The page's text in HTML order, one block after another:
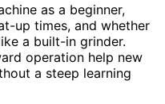
as a beginner,
up times, and whether
a built-in grinder.
operation help new
a steep learning